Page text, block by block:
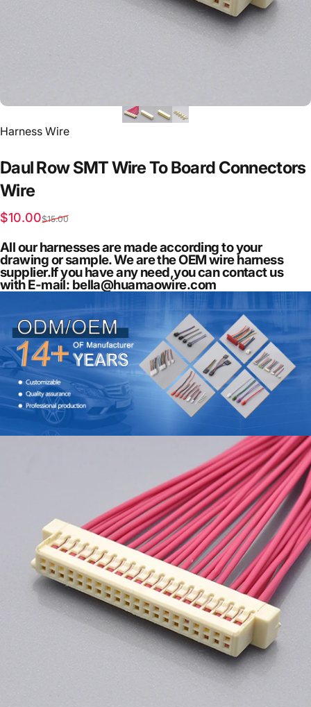
Vendor:
Harness Wire
DaulRowSMTWireToBoard Connectors
Wire
Sale price
$10.00
Regular price
$15.00
All our harnesses are made according to your
drawing or sample. We are the OEM wire harness
supplier.If you have any need,you can contact us
with E-mail: bella@huamaowire.com